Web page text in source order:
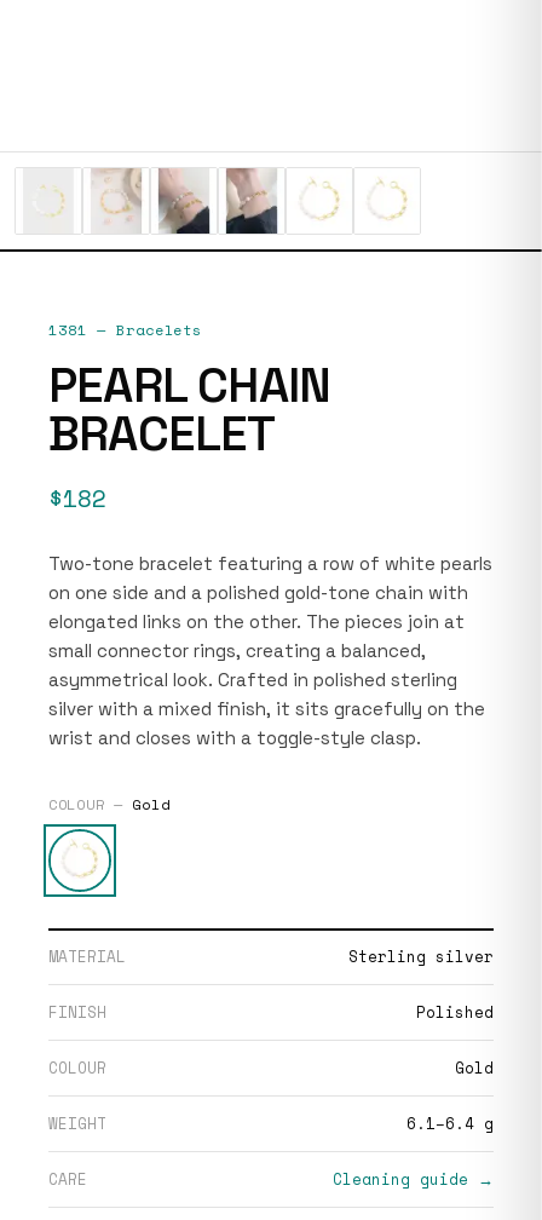
1381 — Bracelets
PEARL CHAIN
BRACELET
$182
Two-tone bracelet featuring a row of white pearls
on one side and a polished gold-tone chain with
elongated links on the other. The pieces join at
small connector rings, creating a balanced,
asymmetrical look. Crafted in polished sterling
silver with a mixed finish, it sits gracefully on the
wrist and closes with a toggle-style clasp.
COLOUR — Gold
MATERIAL Sterling silver
FINISH Polished
COLOUR Gold
WEIGHT 6.1–6.4 g
CARE Cleaning guide →